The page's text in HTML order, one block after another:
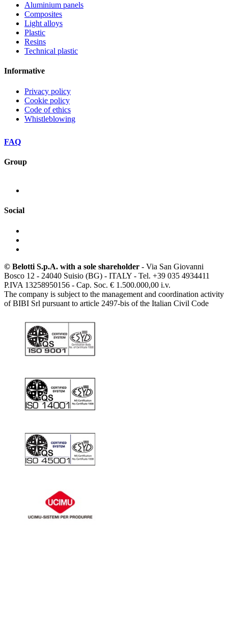
Aluminium panels
Composites
Light alloys
Plastic
Resins
Technical plastic
Informative
Privacy policy
Cookie policy
Code of ethics
Whistleblowing
FAQ
Group
Social
© Belotti S.p.A. with a sole shareholder - Via San Giovanni
Bosco 12 - 24040 Suisio (BG) - ITALY - Tel. +39 035 4934411
P.IVA 13258950156 - Cap. Soc. € 1.500.000,00 i.v.
The company is subject to the management and coordination activity
of BIBI Srl pursuant to article 2497-bis of the Italian Civil Code